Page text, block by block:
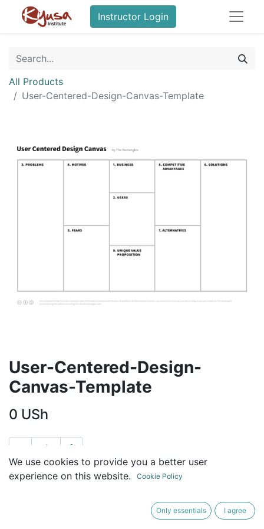
Instructor Login
All Products
User-Centered-Design-Canvas-Template
User-Centered-Design-
Canvas-Template
0 USh
ADD TO CART BUY NOW
We use cookies to provide you a better user
experience on this website.
Cookie Policy
Only essentials I agree